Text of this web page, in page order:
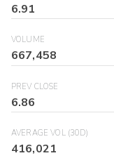
6.91
VOLUME
667,458
PREV CLOSE
6.86
AVERAGE VOL (30D)
416,021